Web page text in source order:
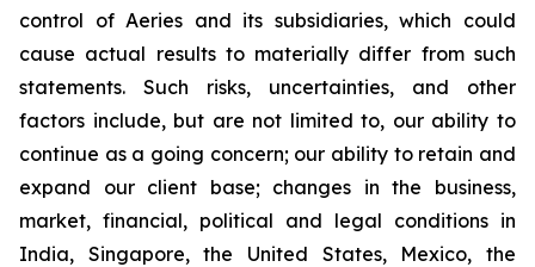
control of Aeries and its subsidiaries, which could
cause actual results to materially differ from such
statements. Such risks, uncertainties, and other
factors include, but are not limited to, our ability to
continue as a going concern; our ability to retain and
expand our client base; changes in the business,
market, financial, political and legal conditions in
India, Singapore, the United States, Mexico, the